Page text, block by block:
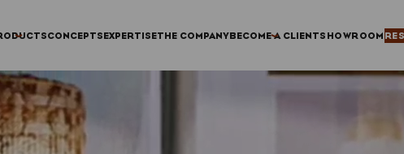
CONCEPTSEXPERTISETHE COMPANYBECOME A CLIENTSHOWROOM